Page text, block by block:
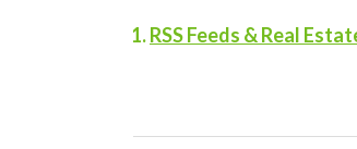
RSS Feeds & Real